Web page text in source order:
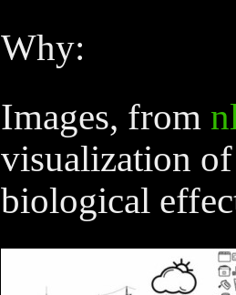
Why:
Images, from
visualization
biological